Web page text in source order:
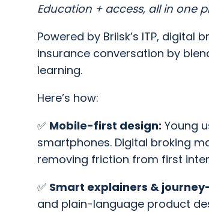
Education + access, all in one
Powered by Briisk’s ITP,
insurance conversation by
learning.
Here’s how:
✅ Mobile-first design: Young
smartphones. Digital broking
removing friction from first
✅ Smart explainers &
and plain-language product